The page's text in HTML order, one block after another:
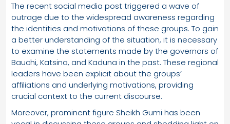
The recent social media post triggered a wave of
outrage due to the widespread awareness regarding
the identities and motivations of these groups. To gain
a better understanding of the situation, it is necessary
to examine the statements made by the governors of
Bauchi, Katsina, and Kaduna in the past. These regional
leaders have been explicit about the groups’
affiliations and underlying motivations, providing
crucial context to the current discourse.
Moreover, prominent figure Sheikh Gumi has been